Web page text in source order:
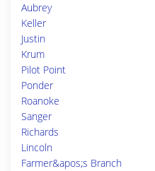
Aubrey
Keller
Justin
Krum
Pilot Point
Ponder
Roanoke
Sanger
Richards
Lincoln
Farmer&apos;s Branch